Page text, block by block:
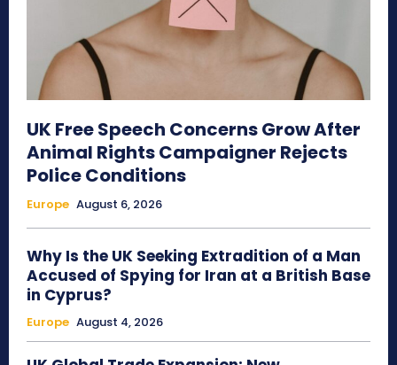
UK Free Speech Concerns Grow After
Animal Rights Campaigner Rejects
Police Conditions
Europe August 6, 2026
Why Is the UK Seeking Extradition of a Man
Accused of Spying for Iran at a British Base
in Cyprus?
Europe August 4, 2026